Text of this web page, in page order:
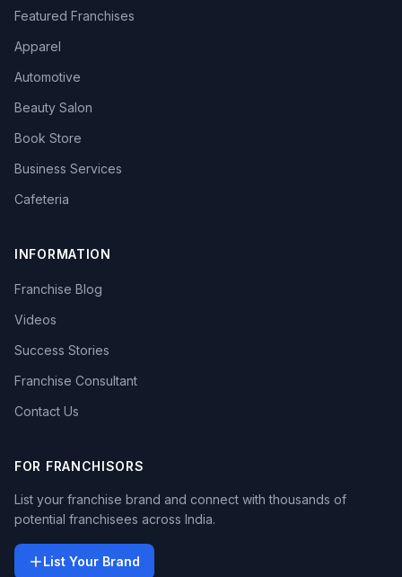
Featured Franchises
Apparel
Automotive
Beauty Salon
Book Store
Business Services
Cafeteria
INFORMATION
Franchise Blog
Videos
Success Stories
Franchise Consultant
Contact Us
FOR FRANCHISORS
List your franchise brand and connect with thousands of
potential franchisees across India.
List Your Brand